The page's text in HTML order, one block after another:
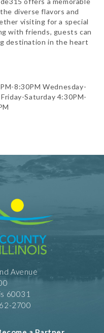
diverse flavors and
visiting for a special
with friends, guests can
destination in the heart
8:30PM Wednesday-
Saturday 4:30PM-
Avenue
60031
2700